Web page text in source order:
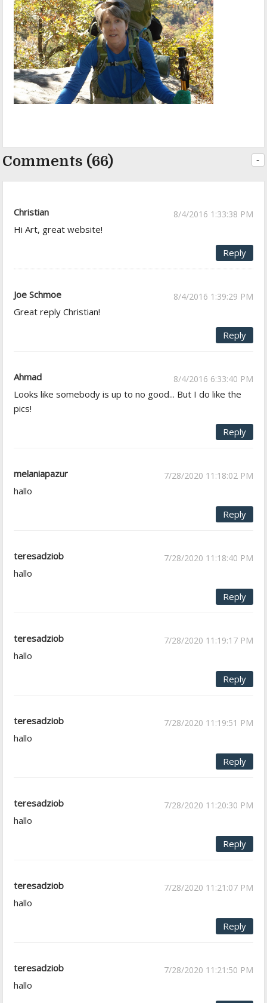
Comments (66) -
Christian 8/4/2016 1:33:38 PM
Hi Art, great website!
Reply
Joe Schmoe 8/4/2016 1:39:29 PM
Great reply Christian!
Reply
Ahmad 8/4/2016 6:33:40 PM
Looks like somebody is up to no good... But I do like the
pics!
Reply
melaniapazur 7/28/2020 11:18:02 PM
hallo
Reply
teresadziob 7/28/2020 11:18:40 PM
hallo
Reply
teresadziob 7/28/2020 11:19:17 PM
hallo
Reply
teresadziob 7/28/2020 11:19:51 PM
hallo
Reply
teresadziob 7/28/2020 11:20:30 PM
hallo
Reply
teresadziob 7/28/2020 11:21:07 PM
hallo
Reply
teresadziob 7/28/2020 11:21:50 PM
hallo